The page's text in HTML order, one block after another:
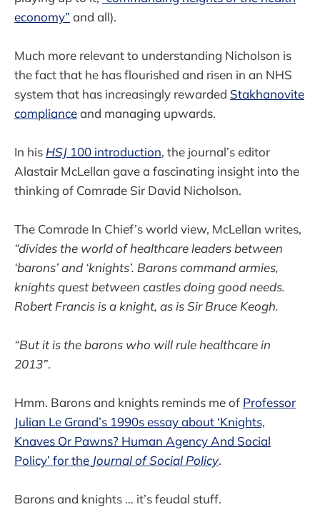
economy” and all).
Much more relevant to understanding Nicholson is
the fact that he has flourished and risen in an NHS
system that has increasingly rewarded Stakhanovite
complianceand managing upwards.
In his HSJ 100 introduction, the journal’s editor
Alastair McLellan gave a fascinating insight into the
thinking of Comrade Sir David Nicholson.
The Comrade In Chief’s world view, McLellan writes,
“divides the world of healthcare leaders between
‘barons’ and ‘knights’. Barons command armies,
knights quest between castles doing good needs.
Robert Francis is a knight, as is Sir Bruce Keogh.
“But it is the barons who will rule healthcare in
2013”.
Hmm. Barons and knights reminds me of Professor
Julian Le Grand’s 1990s essay about ‘Knights,
Knaves Or Pawns? Human Agency And Social
Policy’ for the Journal of Social Policy.
Barons and knights … it’s feudal stuff.